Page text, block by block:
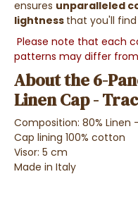
ensures unparalleled
lightness that you'll
Please note that each
patterns may differ
About the 6-
Linen Cap -
Composition: 80% Linen
Cap lining 100% cotton
Visor: 5 cm
Made in Italy